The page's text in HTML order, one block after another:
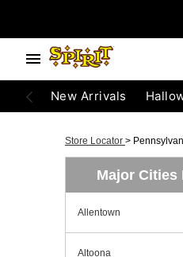
New Arrivals
Store Locator >
Major Cities
Allentown
Altoona